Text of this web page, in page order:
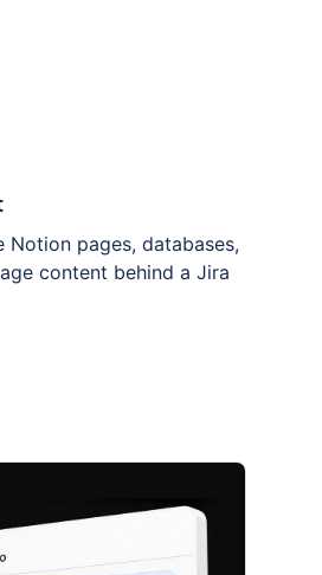
pages, databases,
content behind a Jira